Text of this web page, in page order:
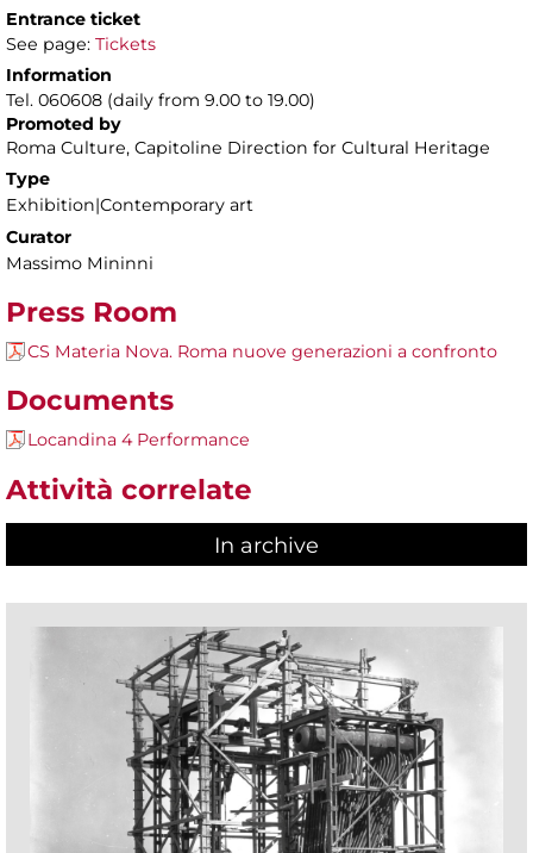
Entrance ticket
See page: Tickets
Information
Tel. 060608 (daily from 9.00 to 19.00)
Promoted by
Roma Culture, Capitoline Direction for Cultural Heritage
Type
Exhibition|Contemporary art
Curator
Massimo Mininni
Press Room
CS Materia Nova. Roma nuove generazioni a confronto
Documents
Locandina 4 Performance
Attività correlate
In archive